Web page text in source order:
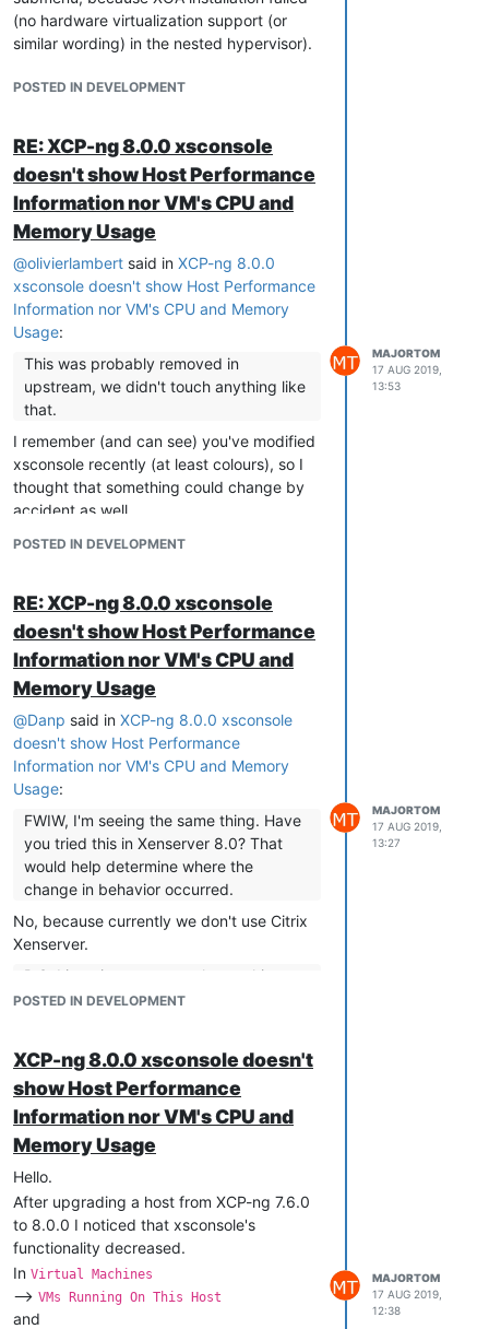
(no hardware virtualization support (or
similar wording) in the nested hypervisor).
POSTED IN DEVELOPMENT
RE: XCP-ng 8.0.0 xsconsole
doesn't show Host Performance
Information nor VM's CPU and
Memory Usage
@olivierlambert said in XCP-ng 8.0.0
xsconsole doesn't show Host Performance
Information nor VM's CPU and Memory
Usage:
This was probably removed in
upstream, we didn't touch anything like
that.
I remember (and can see) you've modified
xsconsole recently (at least colours), so I
thought that something could change by
accident as well.
So the question is why Citix removed it?
Maybe for a reason, maybe not. Bugs
Would you (XCP-ng developers) mind
checking it in Citrix Xenserver? You
probably have it installed and checking
whether this issue is present there as well
won't take much time, please?
POSTED IN DEVELOPMENT
MAJORTOM
17 AUG 2019,
13:53
RE: XCP-ng 8.0.0 xsconsole
doesn't show Host Performance
Information nor VM's CPU and
Memory Usage
@Danp said in XCP-ng 8.0.0 xsconsole
doesn't show Host Performance
Information nor VM's CPU and Memory
Usage:
FWIW, I'm seeing the same thing. Have
you tried this in Xenserver 8.0? That
would help determine where the
change in behavior occurred.
No, because currently we don't use Citrix
Xenserver.
P.S. I imagine most people get this
information from either XO or XCP-ng
Sure, I use XCP-ng Center as well.
But xsconsole is very important for us for
remote ssh access and for direct console
access in the server room, especially
during maintenance tasks, updating,
rebooting etc., when xsconsole enables us
to shutdown, start and verify that
particular VMs in fact started and are
running etc.
POSTED IN DEVELOPMENT
MAJORTOM
17 AUG 2019,
13:27
XCP-ng 8.0.0 xsconsole doesn't
show Host Performance
Information nor VM's CPU and
Memory Usage
Hello.
After upgrading a host from XCP-ng 7.6.0
to 8.0.0 I noticed that xsconsole's
functionality decreased.
In Virtual Machines
--> VMs Running On This Host
and
MAJORTOM
17 AUG 2019,
12:38